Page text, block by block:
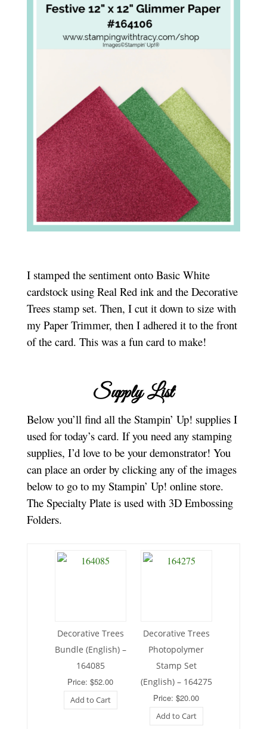
I stamped the sentiment onto Basic White
cardstock using Real Red ink and the Decorative
Trees stamp set. Then, I cut it down to size with
my Paper Trimmer, then I adhered it to the front
of the card. This was a fun card to make!
Supply List
Below you’ll find all the Stampin’ Up! supplies I
used for today’s card. If you need any stamping
supplies, I’d love to be your demonstrator! You
can place an order by clicking any of the images
below to go to my Stampin’ Up! online store.
The Specialty Plate is used with 3D Embossing
Folders.
Decorative Trees
Bundle (English) –
164085
Price: $52.00
Add to Cart
Decorative Trees
Photopolymer
Stamp Set
(English) – 164275
Price: $20.00
Add to Cart